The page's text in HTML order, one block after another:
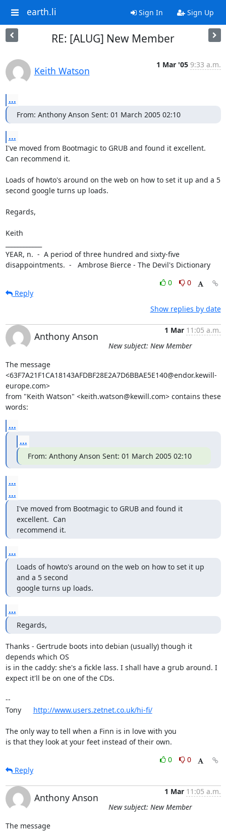
earth.li Sign In Sign Up
RE: [ALUG] New Member
Keith Watson
1 Mar '05 9:33 a.m.
...
From: Anthony Anson Sent: 01 March 2005 02:10
...
I've moved from Bootmagic to GRUB and found it excellent.
Can recommend it.
Loads of howto's around on the web on how to set it up and a 5
second google turns up loads.
Regards,
Keith
YEAR, n.  -  A period of three hundred and sixty-five
disappointments.  -   Ambrose Bierce - The Devil's Dictionary
0
0
Reply
Show replies by date
Anthony Anson
1 Mar 11:05 a.m.
New subject: New Member
The message
<63F7A21F1CA18143AFDBF28E2A7D6BBAE5E140@endor.kewill-
europe.com>
from "Keith Watson" <keith.watson@kewill.com> contains these
words:
...
...
From: Anthony Anson Sent: 01 March 2005 02:10
...
...
I've moved from Bootmagic to GRUB and found it
excellent.  Can
recommend it.
...
Loads of howto's around on the web on how to set it up
and a 5 second
google turns up loads.
...
Regards,
Thanks - Gertrude boots into debian (usually) though it
depends which OS
is in the caddy: she's a fickle lass. I shall have a grub around. I
expect it'll be on one of the CDs.
--
Tony http://www.users.zetnet.co.uk/hi-fi/
The only way to tell when a Finn is in love with you
is that they look at your feet instead of their own.
0
0
Reply
Anthony Anson
1 Mar 11:05 a.m.
New subject: New Member
The message